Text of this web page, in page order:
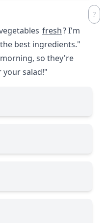
fresh? I'm
best ingredients."
so they're
your salad!"